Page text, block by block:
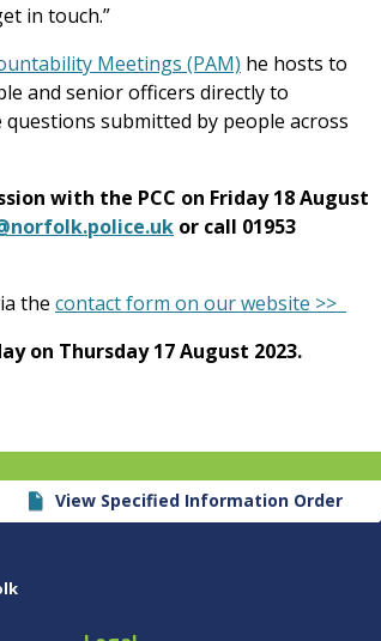
in touch.”
Meetings (PAM) he hosts to
and senior officers directly to
submitted by people across
with the PCC on Friday 18 August
or call 01953
the contact form on our website >>
on Thursday 17 August 2023.
View Specified Information Order